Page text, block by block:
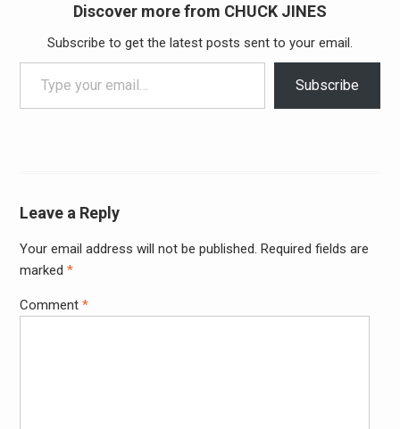
Discover more from CHUCK JINES
Subscribe to get the latest posts sent to your email.
Type your email…
Subscribe
Leave a Reply
Your email address will not be published. Required fields are
marked *
Comment *